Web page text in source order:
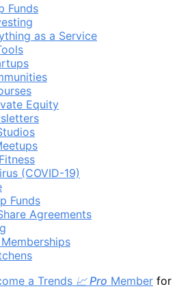
Funds
as a Service
Equity
(COVID-19)
Funds
Agreements
a Trends 📈 Pro Member for